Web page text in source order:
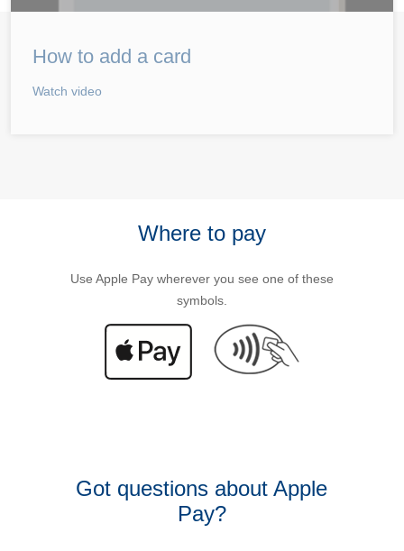
How to add a card
Watch video
Where to pay
Use Apple Pay wherever you see one of these
symbols.
Got questions about Apple
Pay?